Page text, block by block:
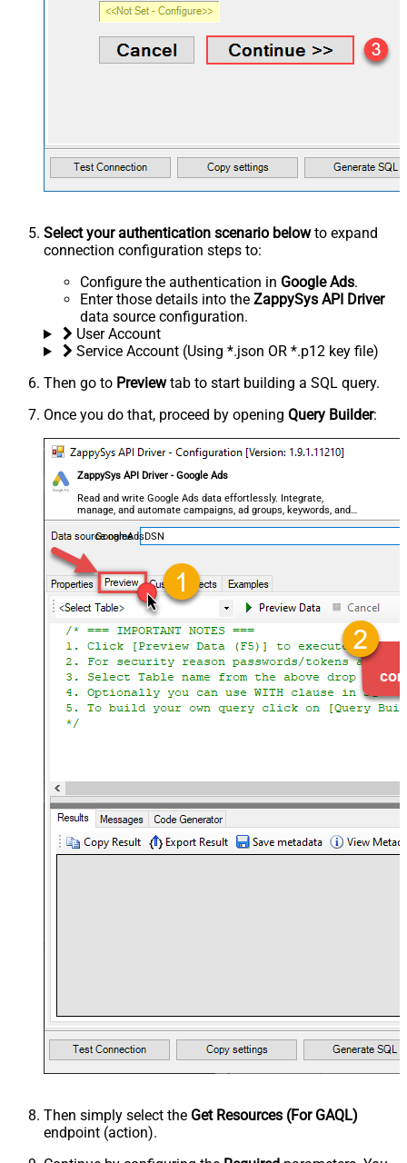
Select your authentication scenario belowto expand
connection configuration steps to:
Configure the authentication in Google Ads.
Enter those details into the ZappySys API Driver
data source configuration.
User Account
Service Account (Using *.json OR *.p12 key file)
Then go to Previewtab to start building a SQL query.
Once you do that, proceed by opening Query Builder:
ZappySys API Driver - Google Ads
Read and write Google Ads data effortlessly. Integrate,
manage, and automate campaigns, ad groups, keywords, and
performance — almost no coding required.
GoogleAdsDSN
Then simply select the Get Resources (For GAQL)
endpoint (action).